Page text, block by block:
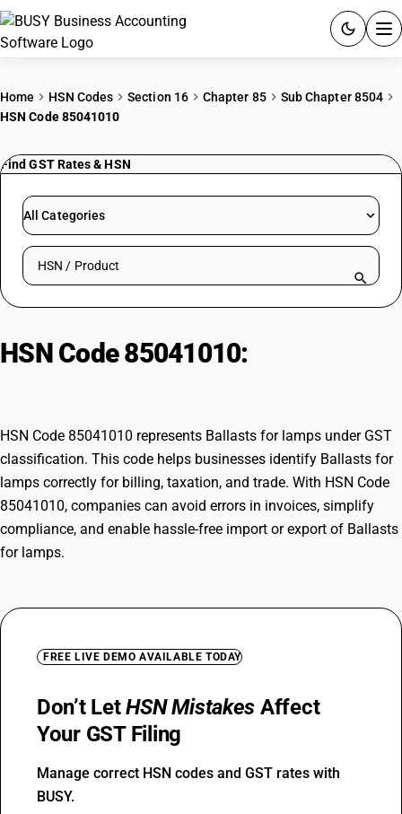
PRICING
RESOURCES & GUIDES
Try BUSY free for 15 days.
Home HSN Codes Section 16 Chapter 85
Sub Chapter 8504
HSN Code 85041010
Find GST Rates & HSN
All Categories
Search HSN by code or product name
HSN Code 85041010:
HSN Code 85041010 represents Ballasts for lamps under GST
classification. This code helps businesses identify Ballasts for
lamps correctly for billing, taxation, and trade. With HSN Code
85041010, companies can avoid errors in invoices, simplify
compliance, and enable hassle-free import or export of Ballasts
for lamps.
FREE LIVE DEMO AVAILABLE TODAY
Don’t LetHSN Mistakes Affect
Your GST Filing
Manage correct HSN codes and GST rates with
BUSY.